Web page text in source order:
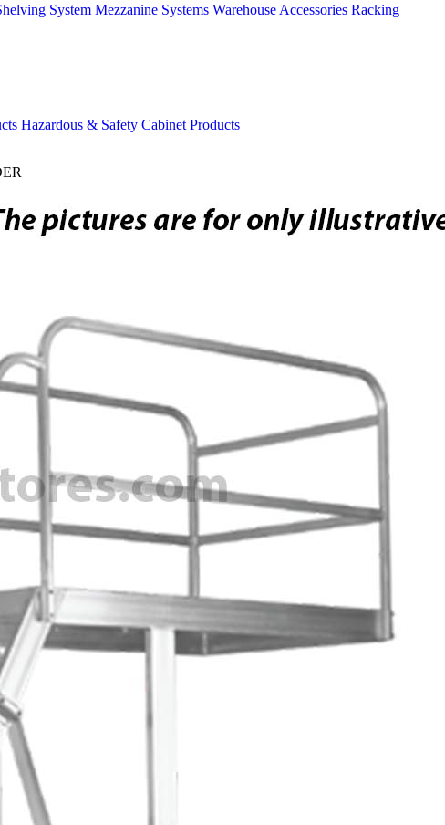
System Mezzanine Systems Warehouse Accessories Racking
Hazardous & Safety Cabinet Products